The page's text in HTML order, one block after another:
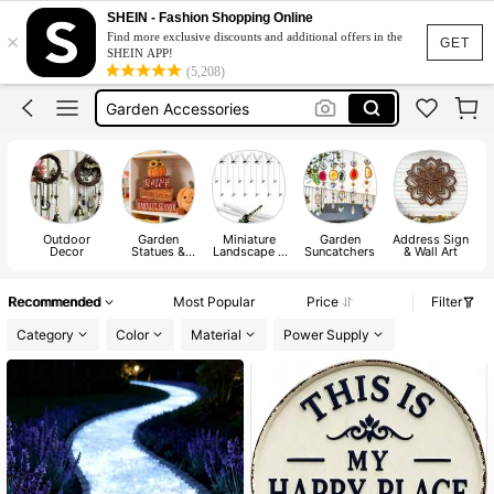
GET
×
SHEIN - Fashion Shopping Online
Find more exclusive discounts and additional offers in the
SHEIN APP!
(5,208)
Garden Decor Outdoor
Sonny Angel
Garden Accessories
Fairy Garden
Garden Decor Outdoor
Outdoor
Decor
Garden
Statues &
Miniature
Landscape &
Garden
Suncatchers
Address Sign
& Wall Art
Recommended Most Popular Price
Filter
Category
Color Material Power Supply